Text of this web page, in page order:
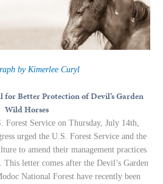
by Kimerlee Curyl
for Better Protection of Devil’s Garden
Wild Horses
Forest Service on Thursday, July 14th,
urged the U.S. Forest Service and the
to amend their management practices
letter comes after the Devil’s Garden
National Forest have recently been